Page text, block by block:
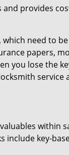
and provides
need to
papers,
you lose the
service
within
key-